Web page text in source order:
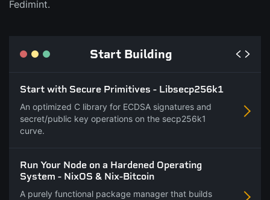
Fedimint.
Start Building
Start with Secure Primitives - Libsecp256k1
An optimized C library for ECDSA signatures and
secret/public key operations on the secp256k1
curve.
Run Your Node on a Hardened Operating
System - NixOS & Nix-Bitcoin
A purely functional package manager that builds